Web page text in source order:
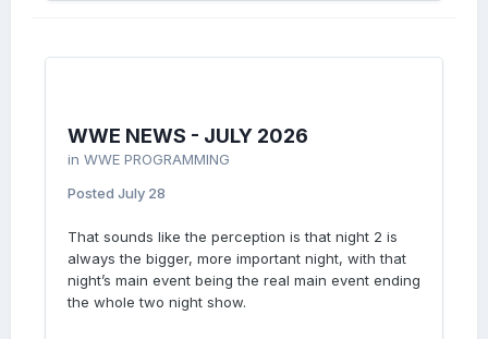
WWE NEWS - JULY 2026
in WWE PROGRAMMING
Posted July 28
That sounds like the perception is that night 2 is
always the bigger, more important night, with that
night’s main event being the real main event ending
the whole two night show.